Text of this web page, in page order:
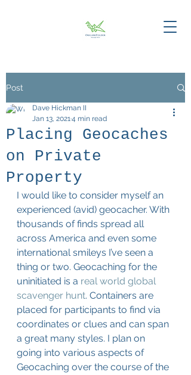
Post
Placing Geocaches
on Private
Property
Dave Hickman II
Jan 13, 20214 min read
I would like to consider myself an
experienced (avid) geocacher. With
thousands of finds spread all
across America and even some
international smileys I’ve seen a
thing or two. Geocaching for the
uninitiated is a real world global
scavenger hunt. Containers are
placed for participants to find via
coordinates or clues and can span
a great many styles. I plan on
going into various aspects of
Geocaching over the course of the